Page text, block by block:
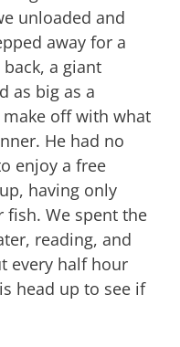
unloaded and
away for a
a giant
as big as a
off with what
He had no
enjoy a free
having only
We spent the
reading, and
every half hour
head up to see if